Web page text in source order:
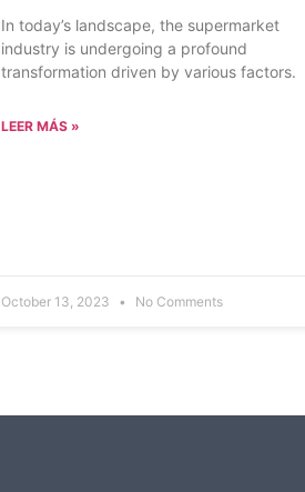
In today’s landscape, the supermarket
industry is undergoing a profound
transformation driven by various factors.
LEER MÁS »
October 13, 2023 No Comments